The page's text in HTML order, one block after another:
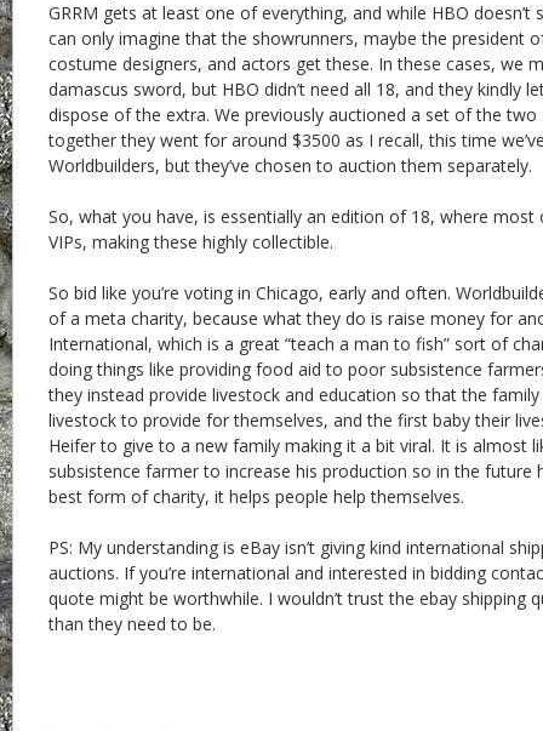
GRRM gets at least one of everything, and while HBO doesn’t
can only imagine that the showrunners, maybe the president
costume designers, and actors get these. In these cases, we
damascus sword, but HBO didn’t need all 18, and they kindly
dispose of the extra. We previously auctioned a set of the two
together they went for around $3500 as I recall, this time
Worldbuilders, but they’ve chosen to auction them separately.
So, what you have, is essentially an edition of 18, where
VIPs, making these highly collectible.
So bid like you’re voting in Chicago, early and often.
of a meta charity, because what they do is raise money for
International, which is a great “teach a man to fish” sort of
doing things like providing food aid to poor subsistence
they instead provide livestock and education so that the
livestock to provide for themselves, and the first baby their
Heifer to give to a new family making it a bit viral. It is almost
subsistence farmer to increase his production so in the future
best form of charity, it helps people help themselves.
PS: My understanding is eBay isn’t giving kind international
auctions. If you’re international and interested in bidding
quote might be worthwhile. I wouldn’t trust the ebay shipping
than they need to be.